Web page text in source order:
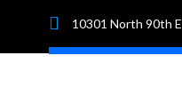
10301 North 90th